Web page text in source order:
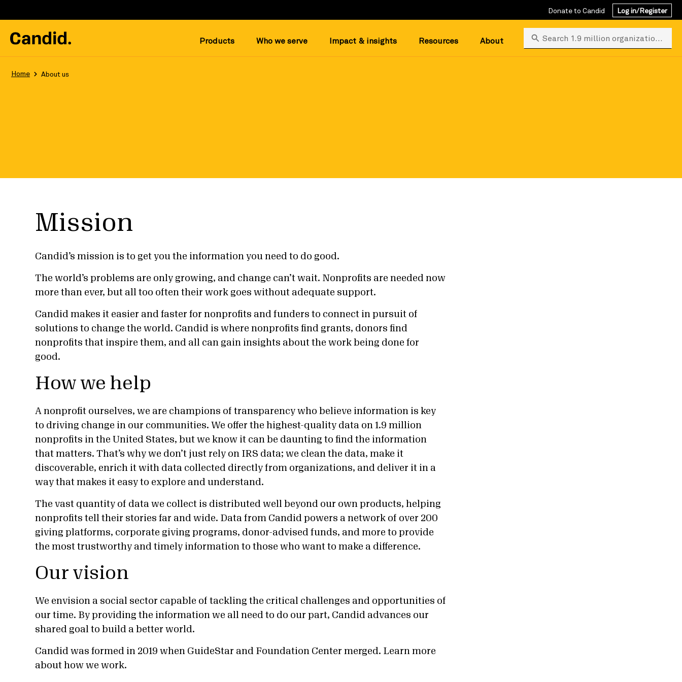
Donate to Candid Log in/Register
Products Who we serve Impact & insights Resources About Search 1.9 million organizations
Home About us
Mission
Candid’s mission is to get you the information you need to do good.
The world’s problems are only growing, and change can’t wait. Nonprofits are needed now
more than ever, but all too often their work goes without adequate support.
Candid makes it easier and faster for nonprofits and funders to connect in pursuit of
solutions to change the world. Candid is where nonprofits find grants, donors find
nonprofits that inspire them, and all can gain insights about the work being done for
good.
How we help
A nonprofit ourselves, we are champions of transparency who believe information is key
to driving change in our communities. We offer the highest-quality data on 1.9 million
nonprofits in the United States, but we know it can be daunting to find the information
that matters. That’s why we don’t just rely on IRS data; we clean the data, make it
discoverable, enrich it with data collected directly from organizations, and deliver it in a
way that makes it easy to explore and understand.
The vast quantity of data we collect is distributed well beyond our own products, helping
nonprofits tell their stories far and wide. Data from Candid powers a network of over 200
giving platforms, corporate giving programs, donor-advised funds, and more to provide
the most trustworthy and timely information to those who want to make a difference.
Our vision
We envision a social sector capable of tackling the critical challenges and opportunities of
our time. By providing the information we all need to do our part, Candid advances our
shared goal to build a better world.
Candid was formed in 2019 when GuideStar and Foundation Center merged. Learn more
about how we work.